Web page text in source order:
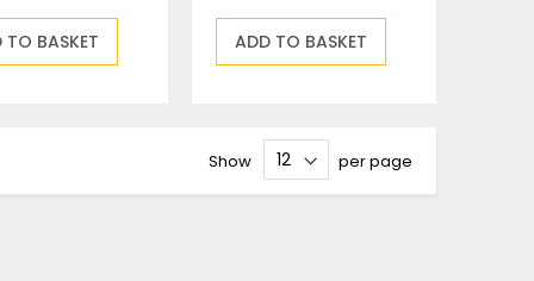
TO BASKET ADD TO BASKET
Show per page